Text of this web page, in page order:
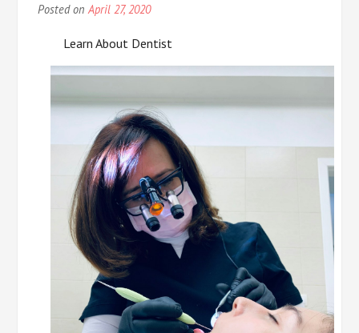
Posted onApril 27, 2020
Learn About Dentist